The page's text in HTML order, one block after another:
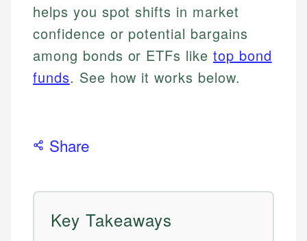
helps you spot shifts in market
confidence or potential bargains
among bonds or ETFs liketop bond
funds. See how it works below.
Share
Key Takeaways